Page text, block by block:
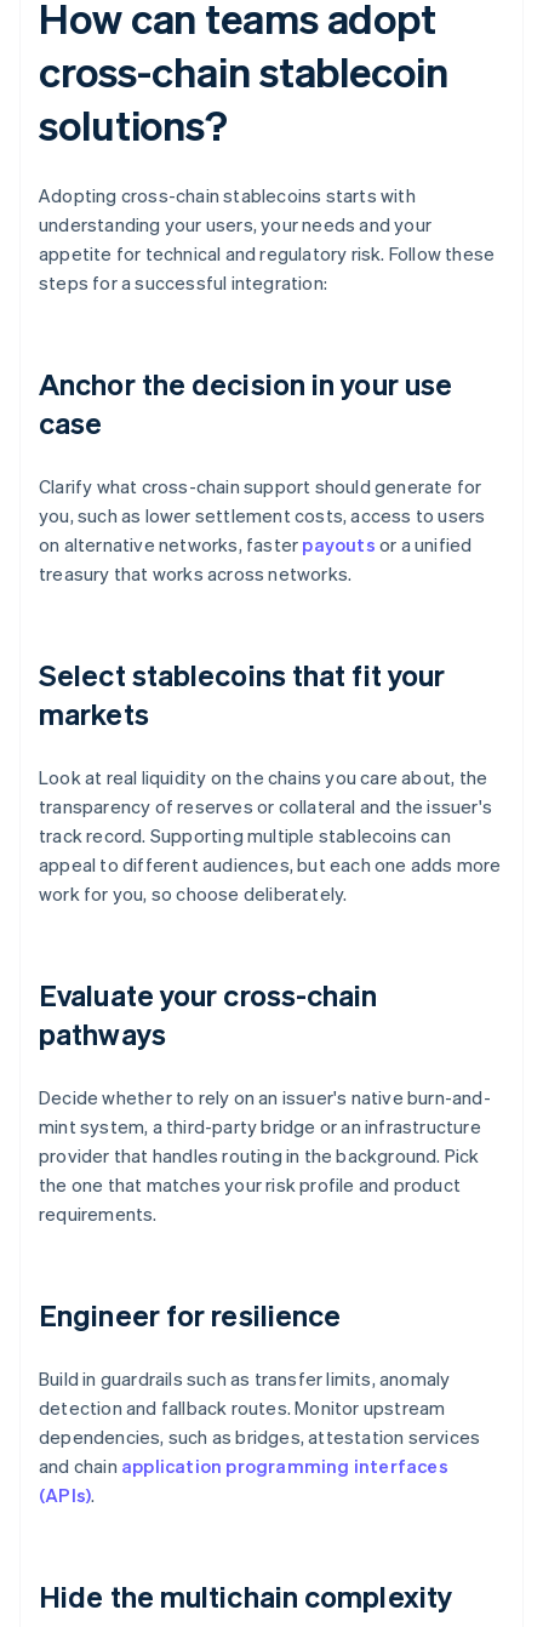
How can teams adopt
cross-chain stablecoin
solutions?
Adopting cross-chain stablecoins starts with
understanding your users, your needs and your
appetite for technical and regulatory risk. Follow these
steps for a successful integration:
Anchor the decision in your use
case
Clarify what cross-chain support should generate for
you, such as lower settlement costs, access to users
on alternative networks, faster payouts or a unified
treasury that works across networks.
Select stablecoins that fit your
markets
Look at real liquidity on the chains you care about, the
transparency of reserves or collateral and the issuer's
track record. Supporting multiple stablecoins can
appeal to different audiences, but each one adds more
work for you, so choose deliberately.
Evaluate your cross-chain
pathways
Decide whether to rely on an issuer's native burn-and-
mint system, a third-party bridge or an infrastructure
provider that handles routing in the background. Pick
the one that matches your risk profile and product
requirements.
Engineer for resilience
Build in guardrails such as transfer limits, anomaly
detection and fallback routes. Monitor upstream
dependencies, such as bridges, attestation services
and chain application programming interfaces
(APIs).
Hide the multichain complexity